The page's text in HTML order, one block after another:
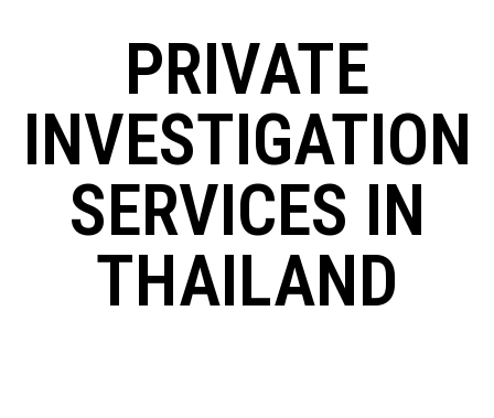
PRIVATE
INVESTIGATION
SERVICES IN
THAILAND